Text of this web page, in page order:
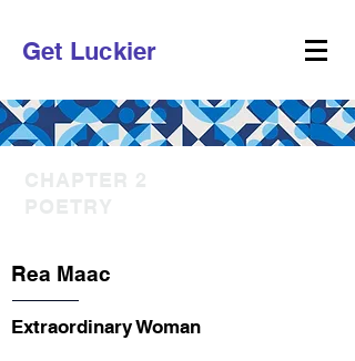
Get Luckier
Rea Maac
Extraordinary Woman